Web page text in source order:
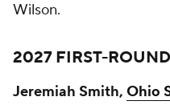
Wilson.
2027 FIRST-
Jeremiah Smith, Ohio